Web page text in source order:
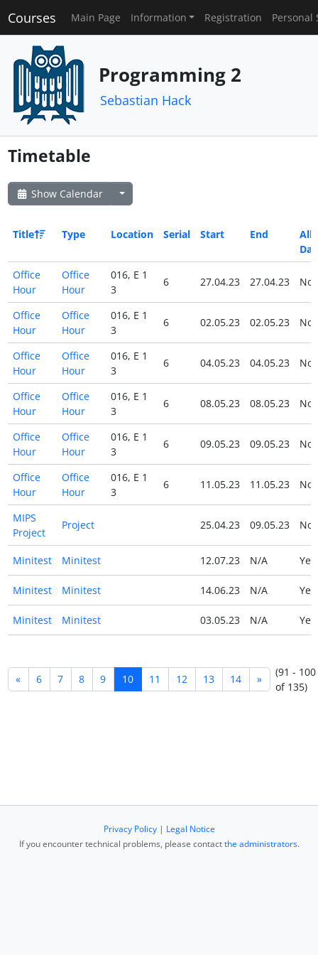
Courses Main Page Information Registration Personal
Programming 2
Sebastian Hack
Timetable
Show Calendar
Title Type Location Serial Start End
All
Day
Office
Hour
Office
Hour
016, E 1
3
6 27.04.23 27.04.23 No
Office
Hour
Office
Hour
016, E 1
3
6 02.05.23 02.05.23 No
Office
Hour
Office
Hour
016, E 1
3
6 04.05.23 04.05.23 No
Office
Hour
Office
Hour
016, E 1
3
6 08.05.23 08.05.23 No
Office
Hour
Office
Hour
016, E 1
3
6 09.05.23 09.05.23 No
Office
Hour
Office
Hour
016, E 1
3
6 11.05.23 11.05.23 No
MIPS
Project
Project 25.04.23 09.05.23 No
Minitest Minitest 12.07.23 N/A Yes
Minitest Minitest 14.06.23 N/A Yes
Minitest Minitest 03.05.23 N/A Yes
« 6 7 8 9 10 11 12 13 14 »
(91 - 100
of 135)
Privacy Policy| Legal Notice
If you encounter technical problems, please contactthe administrators.